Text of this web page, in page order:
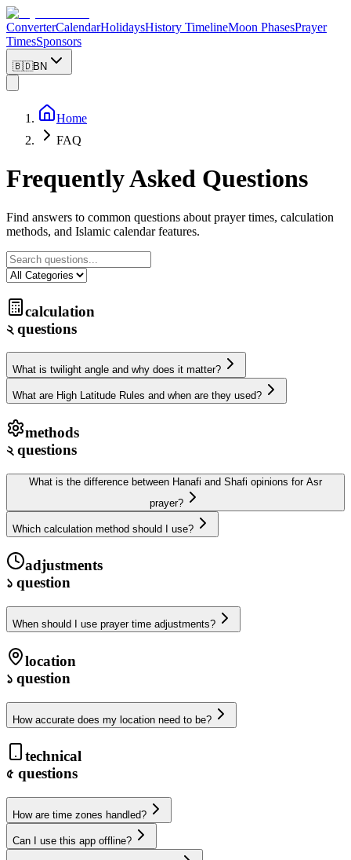
ConverterCalendarHolidaysHistory TimelineMoon PhasesPrayer
TimesSponsors
🇧🇩BN
Home
FAQ
Frequently Asked Questions
Find answers to common questions about prayer times, calculation
methods, and Islamic calendar features.
calculation
২ questions
What is twilight angle and why does it matter?
What are High Latitude Rules and when are they used?
methods
২ questions
What is the difference between Hanafi and Shafi opinions for Asr
prayer?
Which calculation method should I use?
adjustments
১ question
When should I use prayer time adjustments?
location
১ question
How accurate does my location need to be?
technical
৫ questions
How are time zones handled?
Can I use this app offline?